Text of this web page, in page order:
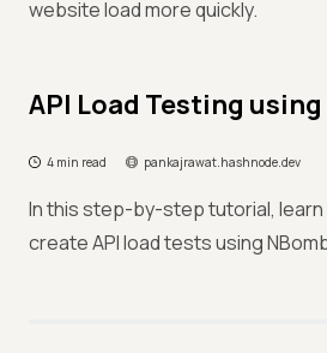
website load more quickly.
API Load Testing
4 min read pankajrawat.hashnode.dev
In this step-by-step tutorial, learn
create API load tests using